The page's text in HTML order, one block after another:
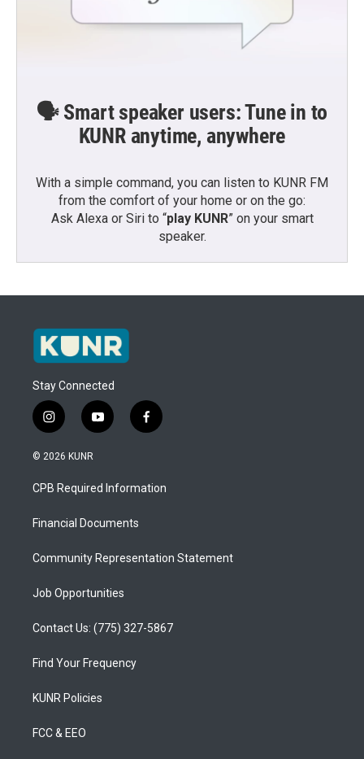
🗣️ Smart speaker users: Tune in to
KUNR anytime, anywhere
With a simple command, you can listen to KUNR FM
from the comfort of your home or on the go:
Ask Alexa or Siri to “play KUNR” on your smart
speaker.
Stay Connected
i
n
s
a
g
a
y
o
u
b
f
a
b
o
© 2026 KUNR
CPB Required Information
Financial Documents
Community Representation Statement
Job Opportunities
Contact Us: (775) 327-5867
Find Your Frequency
KUNR Policies
FCC & EEO